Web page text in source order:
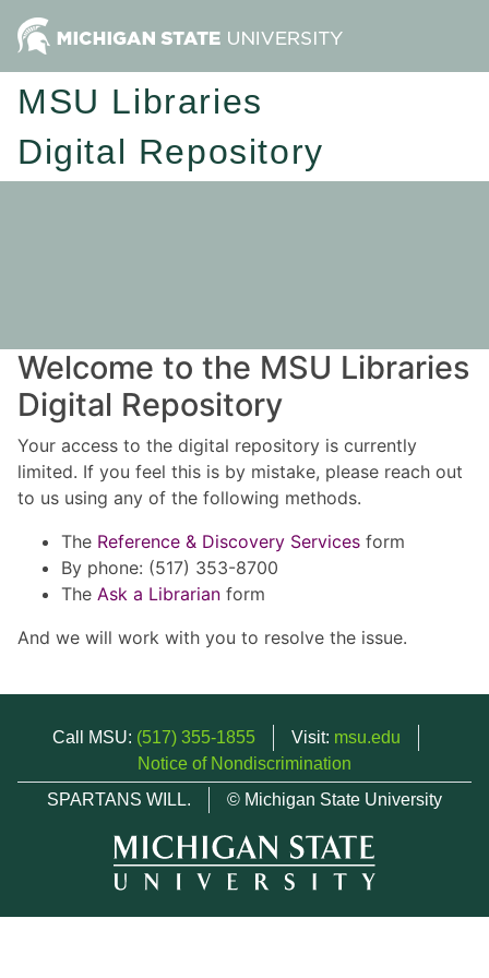
MSU Libraries
Digital Repository
Welcome to the MSU Libraries
Digital Repository
Your access to the digital repository is currently
limited. If you feel this is by mistake, please reach out
to us using any of the following methods.
The Reference & Discovery Services form
By phone: (517) 353-8700
The Ask a Librarian form
And we will work with you to resolve the issue.
Call MSU: (517) 355-1855 Visit: msu.edu
Notice of Nondiscrimination
SPARTANS WILL.
© Michigan State University